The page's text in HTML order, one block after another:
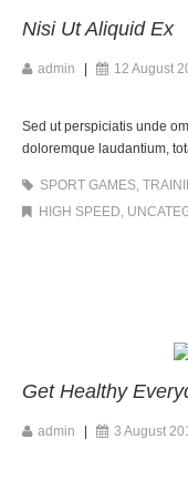
Nisi Ut Aliquid Ex
admin 12 August
Sed ut perspiciatis unde
doloremque laudantium,
SPORT GAMES,
HIGH SPEED,
Get Healthy
admin 3 August